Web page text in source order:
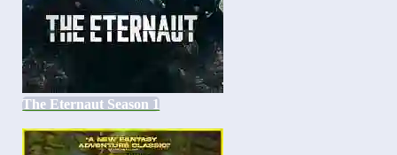
The Eternaut Season 1